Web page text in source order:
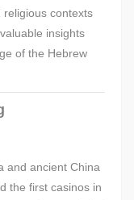
religious contexts
insights
of the Hebrew
and ancient China
the first casinos in